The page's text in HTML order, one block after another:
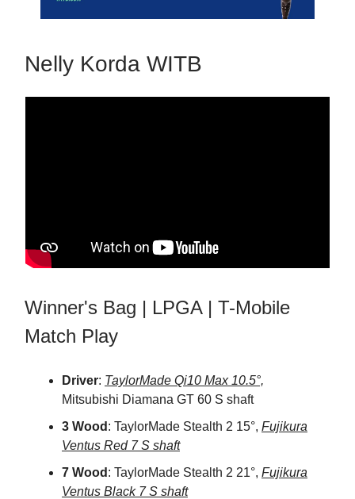
Nelly Korda WITB
Winner's Bag | LPGA | T-Mobile
Match Play
Driver: TaylorMade Qi10 Max 10.5°,
Mitsubishi Diamana GT 60 S shaft
3 Wood : TaylorMade Stealth 2 15°, Fujikura
Ventus Red 7 S shaft
7 Wood : TaylorMade Stealth 2 21°, Fujikura
Ventus Black 7 S shaft